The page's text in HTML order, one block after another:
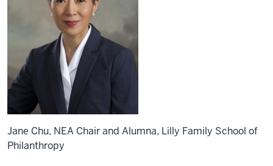
Jane Chu, NEA Chair and Alumna, Lilly Family School of
Philanthropy